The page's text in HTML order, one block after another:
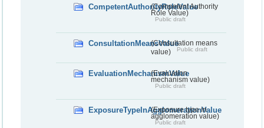
CompetentAuthorityRoleValue
(Competent Authority
Role Value)
Public draft
ConsultationMeansValue(Consultation means
value)
Public draft
EvaluationMechanismValue
(Evaluation
mechanism value)
Public draft
ExposureTypeInAgglomerationValue
(Exposure type in
agglomeration value)
Public draft